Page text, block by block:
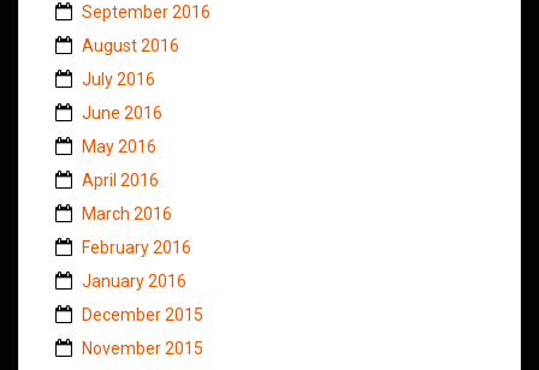
September 2016
August 2016
July 2016
June 2016
May 2016
April 2016
March 2016
February 2016
January 2016
December 2015
November 2015